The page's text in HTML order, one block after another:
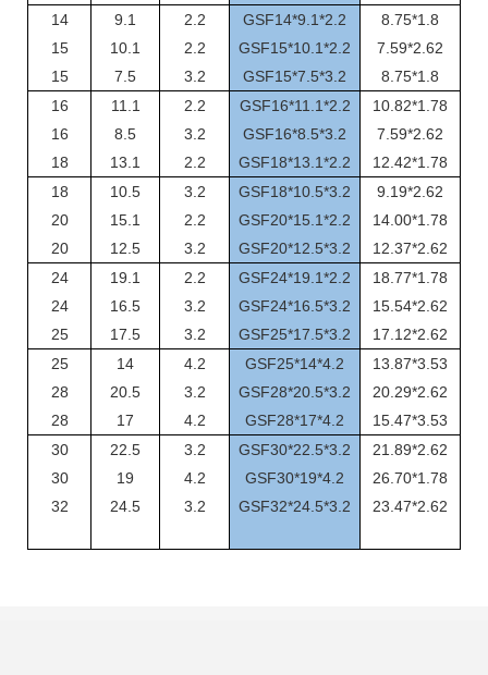
14
15
15
9.1
10.1
7.5
2.2
2.2
3.2
GSF14*9.1*2.2
GSF15*10.1*2.2
GSF15*7.5*3.2
8.75*1.8
7.59*2.62
8.75*1.8
16
16
18
11.1
8.5
13.1
2.2
3.2
2.2
GSF16*11.1*2.2
GSF16*8.5*3.2
GSF18*13.1*2.2
10.82*1.78
7.59*2.62
12.42*1.78
18
20
20
10.5
15.1
12.5
3.2
2.2
3.2
GSF18*10.5*3.2
GSF20*15.1*2.2
GSF20*12.5*3.2
9.19*2.62
14.00*1.78
12.37*2.62
24
24
25
19.1
16.5
17.5
2.2
3.2
3.2
GSF24*19.1*2.2
GSF24*16.5*3.2
GSF25*17.5*3.2
18.77*1.78
15.54*2.62
17.12*2.62
25
28
28
14
20.5
17
4.2
3.2
4.2
GSF25*14*4.2
GSF28*20.5*3.2
GSF28*17*4.2
13.87*3.53
20.29*2.62
15.47*3.53
30
30
32
22.5
19
24.5
3.2
4.2
3.2
GSF30*22.5*3.2
GSF30*19*4.2
GSF32*24.5*3.2
21.89*2.62
26.70*1.78
23.47*2.62